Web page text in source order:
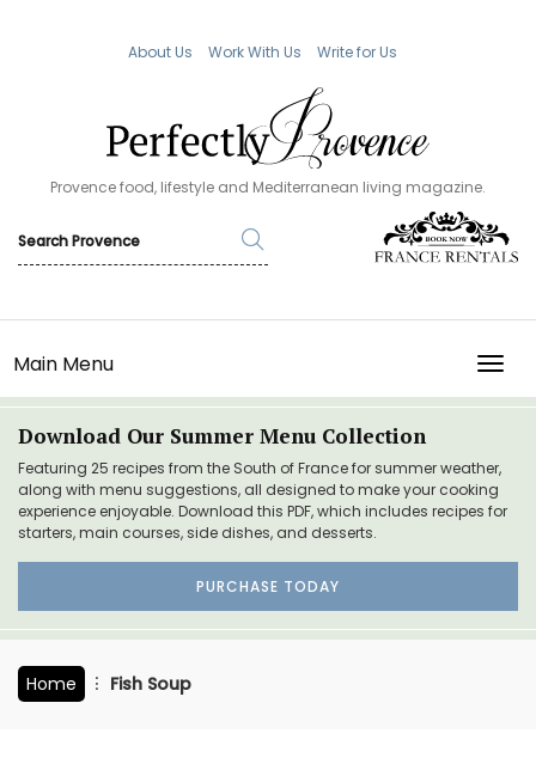
About Us Work With Us Write for Us
Provence food, lifestyle and Mediterranean living magazine.
Main Menu
Download Our Summer Menu Collection
Featuring 25 recipes from the South of France for summer weather,
along with menu suggestions, all designed to make your cooking
experience enjoyable. Download this PDF, which includes recipes for
starters, main courses, side dishes, and desserts.
PURCHASE TODAY
Home Fish Soup